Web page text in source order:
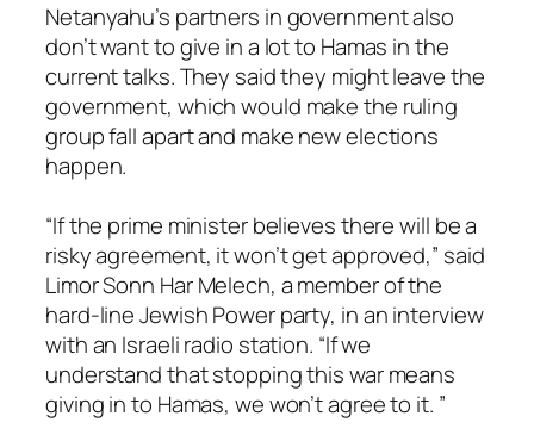
Netanyahu’s partners in government also
don’t want to give in a lot to Hamas in the
current talks. They said they might leave the
government, which would make the ruling
group fall apart and make new elections
happen.
“If the prime minister believes there will be a
risky agreement, it won’t get approved,” said
Limor Sonn Har Melech, a member of the
hard-line Jewish Power party, in an interview
with an Israeli radio station. “If we
understand that stopping this war means
giving in to Hamas, we won’t agree to it. ”